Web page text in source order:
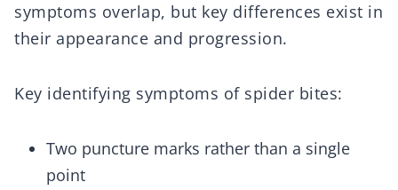
symptoms overlap, but key differences exist in
their appearance and progression.
Key identifying symptoms of spider bites:
Two puncture marks rather than a single
point